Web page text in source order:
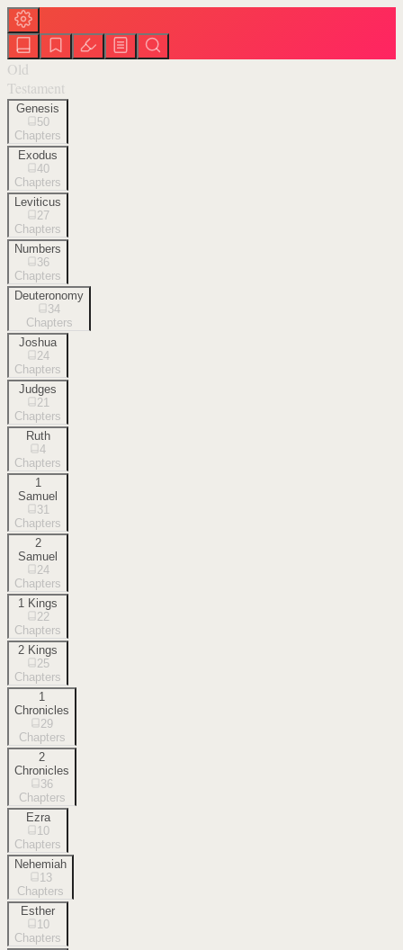
Old
Testament
Genesis
50
Chapters
Exodus
40
Chapters
Leviticus
27
Chapters
Numbers
36
Chapters
Deuteronomy
34
Chapters
Joshua
24
Chapters
Judges
21
Chapters
Ruth
4
Chapters
1
Samuel
31
Chapters
2
Samuel
24
Chapters
1 Kings
22
Chapters
2 Kings
25
Chapters
1
Chronicles
29
Chapters
2
Chronicles
36
Chapters
Ezra
10
Chapters
Nehemiah
13
Chapters
Esther
10
Chapters